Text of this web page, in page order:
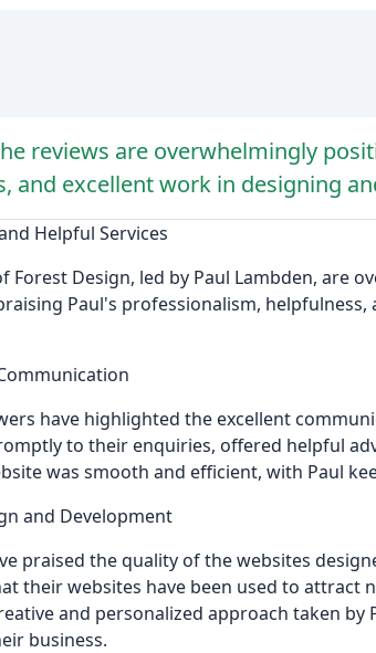
reviews are overwhelmingly
and excellent work in designing
Helpful Services
Forest Design, led by Paul Lambden, are
Paul's professionalism,
have highlighted the excellent
to their enquiries, offered helpful
was smooth and efficient, with Paul
and Development
praised the quality of the websites
their websites have been used to attract
and personalized approach taken
business.